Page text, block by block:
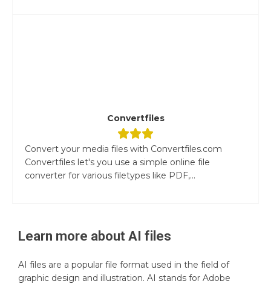
Convertfiles
Convert your media files with Convertfiles.com
Convertfiles let's you use a simple online file
converter for various filetypes like PDF,...
Learn more about AI files
AI files are a popular file format used in the field of
graphic design and illustration. AI stands for Adobe